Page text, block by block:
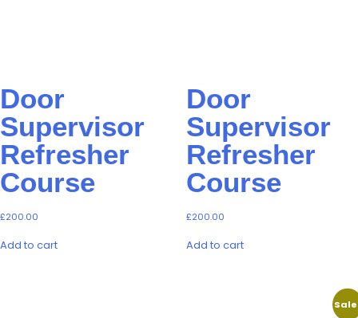
Door
Supervisor
Refresher
Course
£200.00
Add to cart
Door
Supervisor
Refresher
Course
£200.00
Add to cart